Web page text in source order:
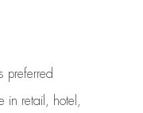
preferred
in retail, hotel,